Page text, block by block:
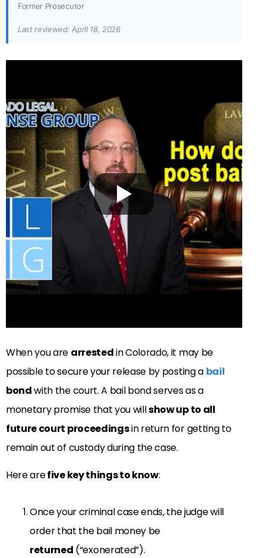
Former Prosecutor
Last reviewed: April 18, 2026
When you are arrestedin Colorado, it may be
possible to secure your release by posting a bail
bondwith the court. A bail bond serves as a
monetary promise that you willshow up to all
future court proceedingsin return for getting to
remain out of custody during the case.
Here arefive key things to know:
Once your criminal case ends, the judge will
order that the bail money be
returned (“exonerated”).